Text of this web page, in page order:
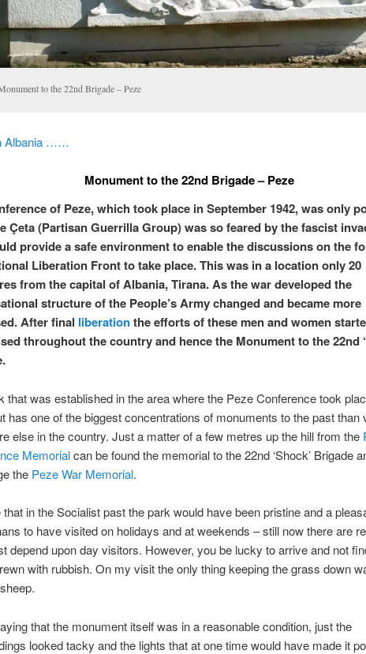
to the 22nd Brigade – Peze
Albania ……
Monument to the 22nd Brigade – Peze
of Peze, which took place in September 1942, was only
Çeta (Partisan Guerrilla Group) was so feared by the fascist
provide a safe environment to enable the discussions on the
Liberation Front to take place. This was in a location only 20
from the capital of Albania, Tirana. As the war developed the
structure of the People’s Army changed and became more
After final liberationthe efforts of these men and women
throughout the country and hence the Monument to the 22nd
that was established in the area where the Peze Conference took
has one of the biggest concentrations of monuments to the past than
else in the country. Just a matter of a few metres up the hill from the
Memorialcan be found the memorial to the 22nd ‘Shock’ Brigade
the Peze War Memorial.
that in the Socialist past the park would have been pristine and a
to have visited on holidays and at weekends – still now there are
depend upon day visitors. However, you be lucky to arrive and not
with rubbish. On my visit the only thing keeping the grass down
that the monument itself was in a reasonable condition, just the
looked tacky and the lights that at one time would have made it